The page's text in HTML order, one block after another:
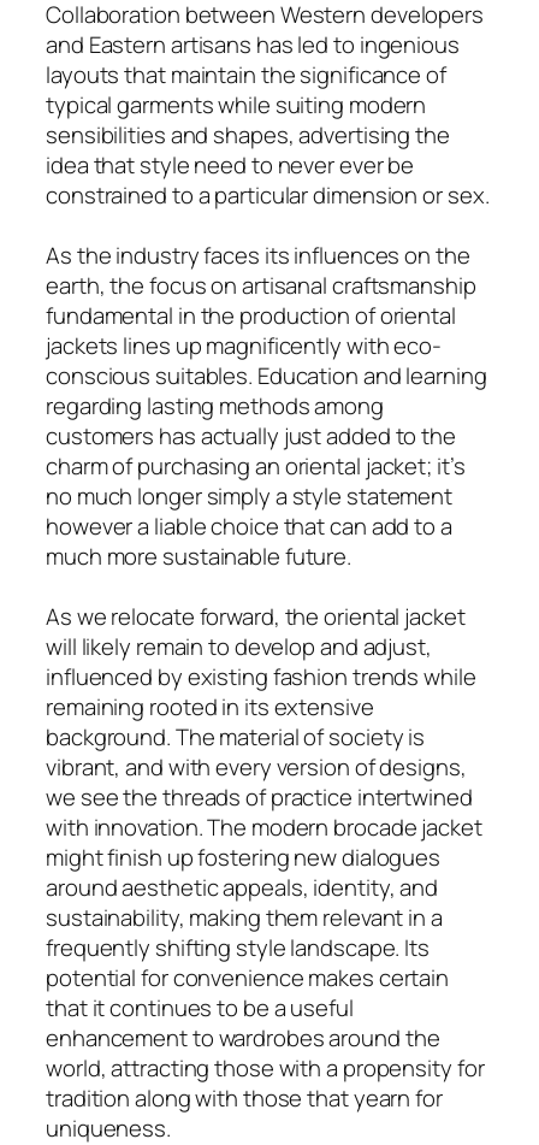
Collaboration between Western developers
and Eastern artisans has led to ingenious
layouts that maintain the significance of
typical garments while suiting modern
sensibilities and shapes, advertising the
idea that style need to never ever be
constrained to a particular dimension or sex.
As the industry faces its influences on the
earth, the focus on artisanal craftsmanship
fundamental in the production of oriental
jackets lines up magnificently with eco-
conscious suitables. Education and learning
regarding lasting methods among
customers has actually just added to the
charm of purchasing an oriental jacket; it’s
no much longer simply a style statement
however a liable choice that can add to a
much more sustainable future.
As we relocate forward, the oriental jacket
will likely remain to develop and adjust,
influenced by existing fashion trends while
remaining rooted in its extensive
background. The material of society is
vibrant, and with every version of designs,
we see the threads of practice intertwined
with innovation. The modern brocade jacket
might finish up fostering new dialogues
around aesthetic appeals, identity, and
sustainability, making them relevant in a
frequently shifting style landscape. Its
potential for convenience makes certain
that it continues to be a useful
enhancement to wardrobes around the
world, attracting those with a propensity for
tradition along with those that yearn for
uniqueness.